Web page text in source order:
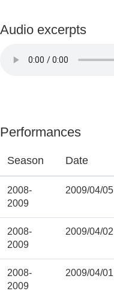
Audio excerpts
Performances
Season Date
2008-
2009
2009/04/05
2008-
2009
2009/04/02
2008-
2009
2009/04/01